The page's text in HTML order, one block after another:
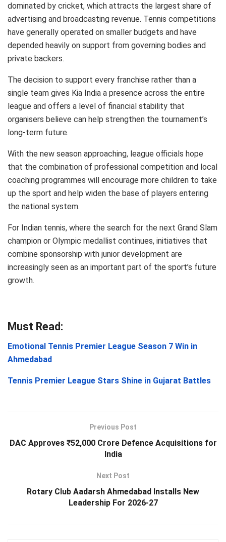
dominated by cricket, which attracts the largest share of
advertising and broadcasting revenue. Tennis competitions
have generally operated on smaller budgets and have
depended heavily on support from governing bodies and
private backers.
The decision to support every franchise rather than a
single team gives Kia India a presence across the entire
league and offers a level of financial stability that
organisers believe can help strengthen the tournament’s
long-term future.
With the new season approaching, league officials hope
that the combination of professional competition and local
coaching programmes will encourage more children to take
up the sport and help widen the base of players entering
the national system.
For Indian tennis, where the search for the next Grand Slam
champion or Olympic medallist continues, initiatives that
combine sponsorship with junior development are
increasingly seen as an important part of the sport’s future
growth.
Must Read:
Emotional Tennis Premier League Season 7 Win in
Ahmedabad
Tennis Premier League Stars Shine in Gujarat Battles
Previous Post
DAC Approves ₹52,000 Crore Defence Acquisitions for
India
Next Post
Rotary Club Aadarsh Ahmedabad Installs New
Leadership For 2026-27